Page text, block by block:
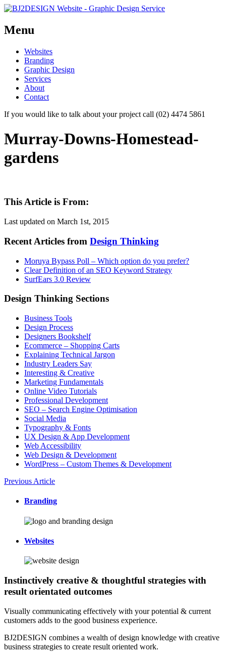
Menu
Skip
content
Websites
Branding
Graphic Design
Services
About
Contact
If you would like to talk about your project call (02) 4474 5861
Murray-Downs-Homestead-
gardens
This Article is From:
Last updated on March 1st, 2015
Recent Articles from Design Thinking
Moruya Bypass Poll – Which option do you prefer?
Clear Definition of an SEO Keyword Strategy
SurfEars 3.0 Review
Design Thinking Sections
Business Tools
Design Process
Designers Bookshelf
Ecommerce – Shopping Carts
Explaining Technical Jargon
Industry Leaders Say
Interesting & Creative
Marketing Fundamentals
Online Video Tutorials
Professional Development
SEO – Search Engine Optimisation
Social Media
Typography & Fonts
UX Design & App Development
Web Accessibility
Web Design & Development
WordPress – Custom Themes & Development
Previous Article
Branding
Websites
Instinctively creative & thoughtful strategies with
result orientated outcomes
Visually communicating effectively with your potential & current
customers adds to the good business experience.
BJ2DESIGN combines a wealth of design knowledge with creative
business strategies to create result oriented work.